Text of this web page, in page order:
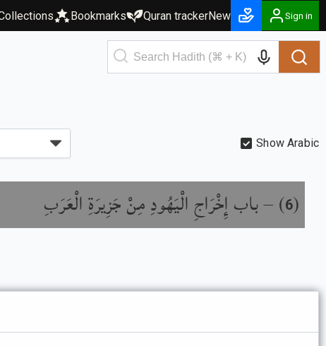
Bookmarks Quran trackerNew Sign in
Show Arabic
(
6
) –باب إِخْرَاجِ الْيَهُودِ مِنْ جَزِيرَةِ الْعَرَبِ